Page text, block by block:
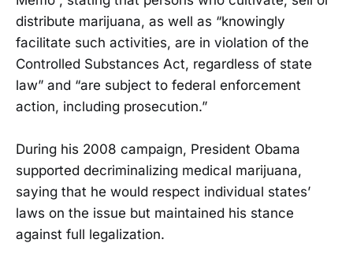
distribute marijuana, as well as “knowingly
facilitate such activities, are in violation of the
Controlled Substances Act, regardless of state
law” and “are subject to federal enforcement
action, including prosecution.”
During his 2008 campaign, President Obama
supported decriminalizing medical marijuana,
saying that he would respect individual states’
laws on the issue but maintained his stance
against full legalization.